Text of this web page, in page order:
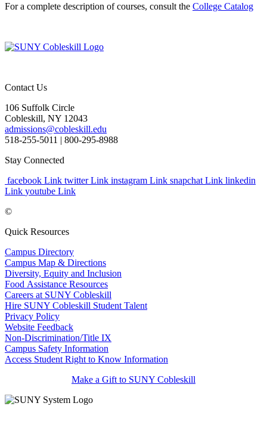
For a complete description of courses, consult the College Catalog
Contact Us
106 Suffolk Circle
Cobleskill, NY 12043
admissions@cobleskill.edu
518-255-5011 | 800-295-8988
Stay Connected
facebook Link twitter Link instagram Link snapchat Link linkedin
Link youtube Link
©
Quick Resources
Campus Directory
Campus Map & Directions
Diversity, Equity and Inclusion
Food Assistance Resources
Careers at SUNY Cobleskill
Hire SUNY Cobleskill Student Talent
Privacy Policy
Website Feedback
Non-Discrimination/Title IX
Campus Safety Information
Access Student Right to Know Information
Make a Gift to SUNY Cobleskill